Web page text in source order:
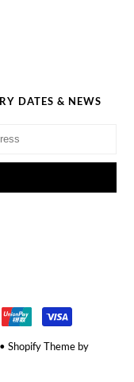
DATES & NEWS
Shopify Themeby